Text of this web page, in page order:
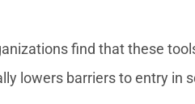
find that these
lowers barriers to entry in